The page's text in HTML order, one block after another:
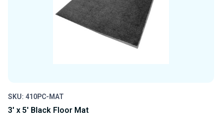
SKU: 410PC-MAT
3' x 5' Black Floor Mat